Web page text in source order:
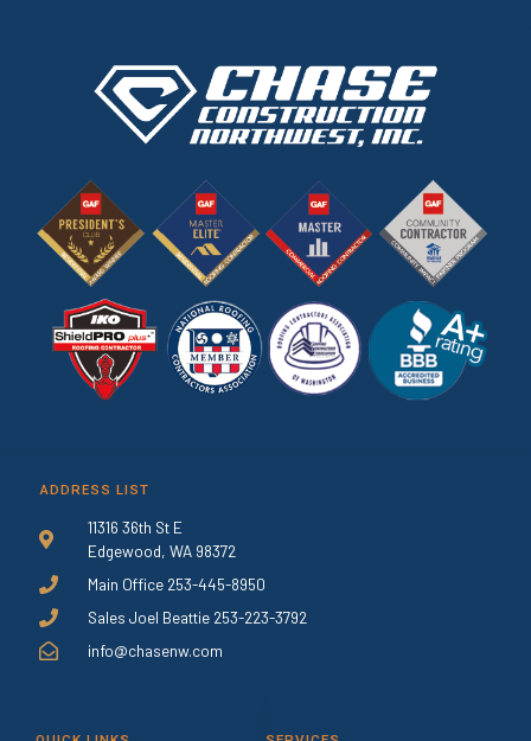
ADDRESS LIST
11316 36th St E
Edgewood, WA 98372
Main Office 253-445-8950
Sales Joel Beattie 253-223-3792
info@chasenw.com